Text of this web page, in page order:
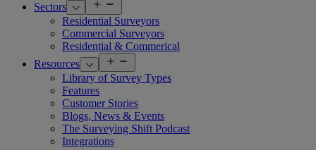
Sectors
menu
Residential Surveyors
Commercial Surveyors
Residential & Commerical
Resources
menu
Library of Survey Types
Features
Customer Stories
Blogs, News & Events
The Surveying Shift Podcast
Integrations